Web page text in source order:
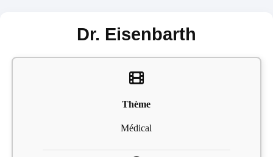
Dr. Eisenbarth
Thème
Médical